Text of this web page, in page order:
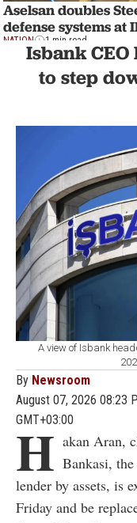
Aselsan doubles
defense systems at
NATION 1 min read
Isbank
to step
A view of Isbank
By Newsroom
August 07, 2026 08:23
GMT+03:00
H akan Aran,
Bankasi,
lender by assets, is
Friday and be